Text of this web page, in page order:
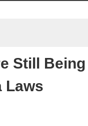
Still
Laws